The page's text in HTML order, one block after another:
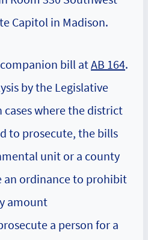
Capitol in Madison.
companion bill atAB 164.
by the Legislative
cases where the district
to prosecute, the bills
unit or a county
an ordinance to prohibit
amount
a person for a